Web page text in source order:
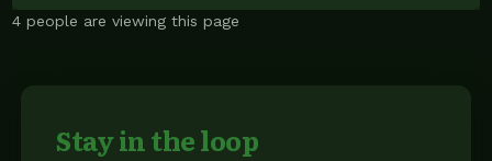
4 people are viewing this page
Stay in the loop